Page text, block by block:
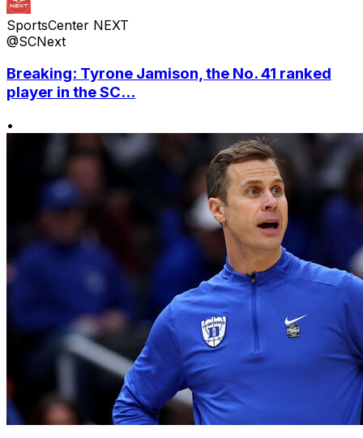
SportsCenter NEXT
@SCNext
Breaking: Tyrone Jamison, the No. 41 ranked
player in the SC...
•